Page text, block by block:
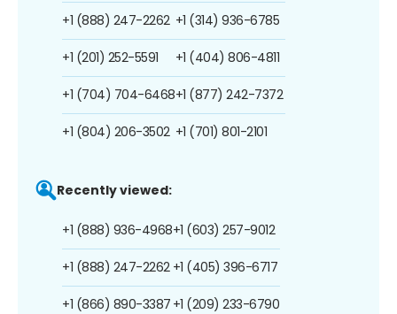
+1 (888) 247-2262
+1 (201) 252-5591
+1 (704) 704-6468
+1 (804) 206-3502
+1 (314) 936-6785
+1 (404) 806-4811
+1 (877) 242-7372
+1 (701) 801-2101
Recently viewed:
+1 (888) 936-4968
+1 (888) 247-2262
+1 (866) 890-3387
+1 (603) 257-9012
+1 (405) 396-6717
+1 (209) 233-6790